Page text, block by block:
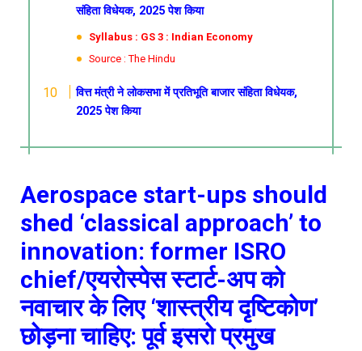
संहिता विधेयक, 2025 पेश किया
Syllabus : GS 3 : Indian Economy
Source : The Hindu
वित्त मंत्री ने लोकसभा में प्रतिभूति बाजार संहिता विधेयक,
2025 पेश किया
Aerospace start-ups should
shed ‘classical approach’ to
innovation: former ISRO
chief/एयरोस्पेस स्टार्ट-अप को
नवाचार के लिए ‘शास्त्रीय दृष्टिकोण’
छोड़ना चाहिए: पूर्व इसरो प्रमुख